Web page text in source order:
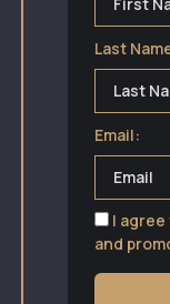
Last
Email:
I
and